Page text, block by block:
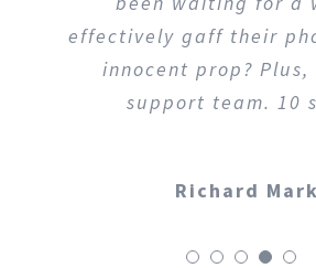
Jarold Carlton